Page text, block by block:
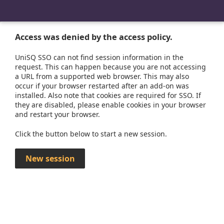
Access was denied by the access policy.
UniSQ SSO can not find session information in the
request. This can happen because you are not accessing
a URL from a supported web browser. This may also
occur if your browser restarted after an add-on was
installed. Also note that cookies are required for SSO. If
they are disabled, please enable cookies in your browser
and restart your browser.
Click the button below to start a new session.
New session